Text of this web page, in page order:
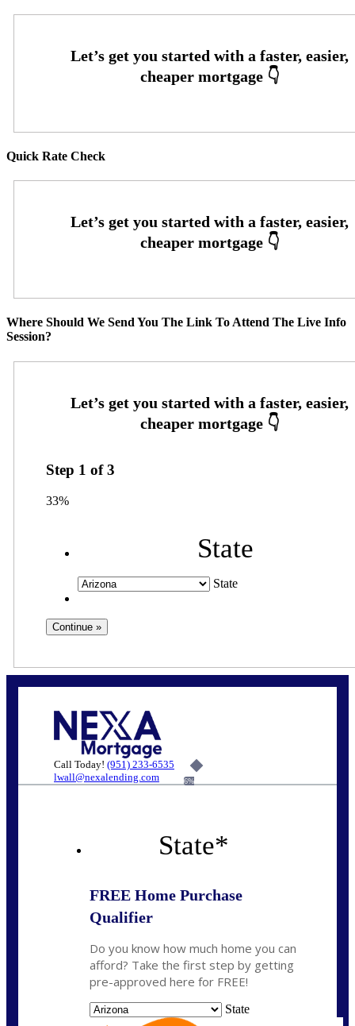
Quick Rate Check
Where Should We Send You The Link To Attend The Live Info
Session?
Step 1 of3
33%
State
State
Call Today! (951) 233-6535
lwall@nexalending.com
6%
State*
FREE Home Purchase
Qualifier
Do you know how much home you can
afford? Take the first step by getting
pre-approved here for FREE!
State